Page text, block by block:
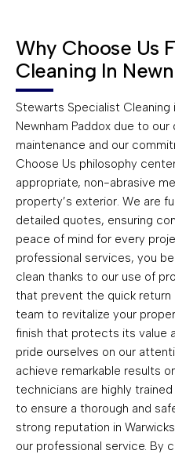
Why Choose Us
Cleaning In
Stewarts Specialist
Newnham Paddox due to
maintenance and our
Choose Us philosophy
appropriate, non-abrasive
property’s exterior. We are
detailed quotes, ensuring
peace of mind for every
professional services, you
clean thanks to our use of
that prevent the quick return
team to revitalize your
finish that protects its value
pride ourselves on our
achieve remarkable results
technicians are highly
to ensure a thorough and
strong reputation in
our professional service. By